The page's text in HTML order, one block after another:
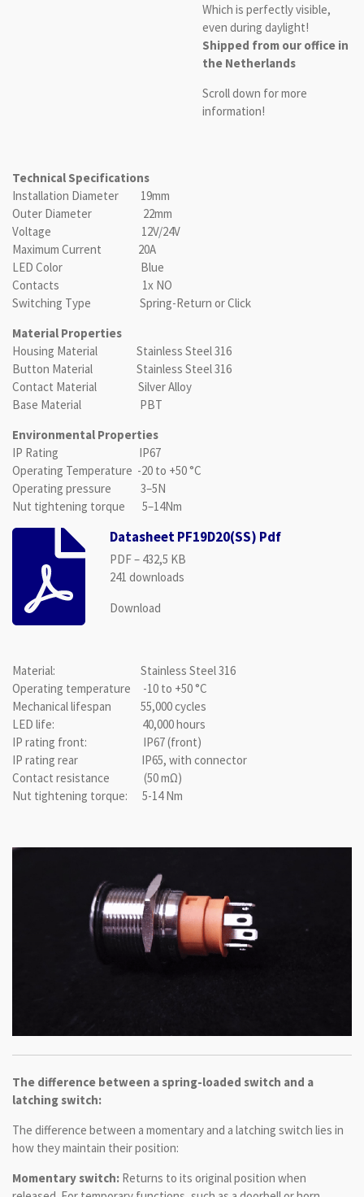
Which is perfectly visible,
even during daylight!
Shipped from our office in
the Netherlands
Scroll down for more
information!
Technical Specifications
Installation Diameter 19mm
Outer Diameter 22mm
Voltage 12V/24V
Maximum Current 20A
LED Color Blue
Contacts 1x NO
Switching Type Spring-Return or Click
Material Properties
Housing Material Stainless Steel 316
Button Material Stainless Steel 316
Contact Material Silver Alloy
Base Material PBT
Environmental Properties
IP Rating IP67
Operating Temperature -20 to +50 °C
Operating pressure 3–5N
Nut tightening torque 5–14Nm
Datasheet PF19D20(SS) Pdf
PDF – 432,5 KB
241 downloads
Download
Material: Stainless Steel 316
Operating temperature -10 to +50 °C
Mechanical lifespan 55,000 cycles
LED life: 40,000 hours
IP rating front: IP67 (front)
IP rating rear IP65, with connector
Contact resistance (50 mΩ)
Nut tightening torque: 5-14 Nm
The difference between a spring-loaded switch and a
latching switch:
The difference between a momentary and a latching switch lies in
how they maintain their position:
Momentary switch: Returns to its original position when